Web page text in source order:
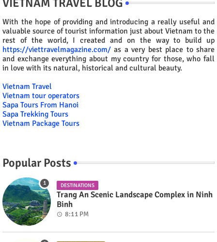
With the hope of providing and introducing a really useful and
valuable source of tourist information just about Vietnam to the
rest of the world, I created and on the way to build up
https://viettravelmagazine.com/ as a very best place to share
and exchange everything about my country for those, who fall
in love with its natural, historical and cultural beauty.
Vietnam Travel
Vietnam tour operators
Sapa Tours From Hanoi
Sapa Trekking Tours
Vietnam Package Tours
Popular Posts
DESTINATIONS
Trang An Scenic Landscape Complex in Ninh
Binh
8:11 PM